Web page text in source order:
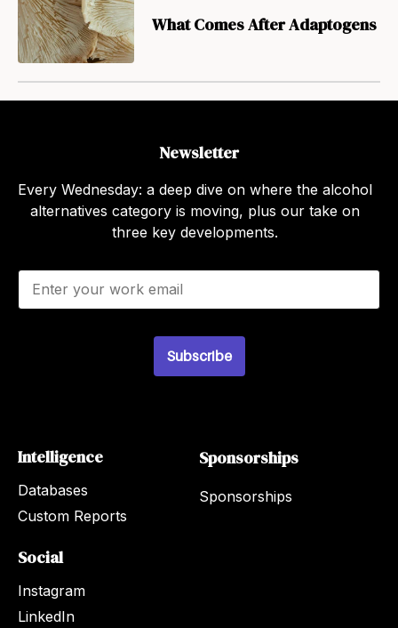
What Comes After Adaptogens
Newsletter
Every Wednesday: a deep dive on where the alcohol
alternatives category is moving, plus our take on
three key developments.
E
a
Subscribe
Intelligence
Databases
Custom Reports
Sponsorships
Sponsorships
Social
Instagram
LinkedIn